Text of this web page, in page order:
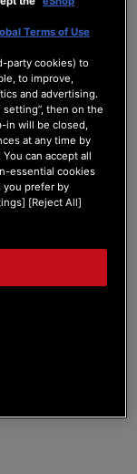
Terms of Use
party cookies) to
to improve,
and advertising.
then on the
in will be closed,
at any time by
can accept all
essential cookies
you prefer by
[Reject All]